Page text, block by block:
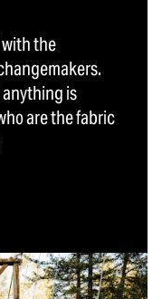
the
is
are the fabric